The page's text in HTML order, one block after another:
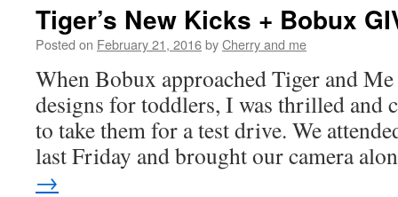
Tiger’s New Kicks + Bobux
Posted on February 21, 2016byCherry and me
When Bobux approached Tiger and
designs for toddlers, I was thrilled and
to take them for a test drive. We
last Friday and brought our camera
→